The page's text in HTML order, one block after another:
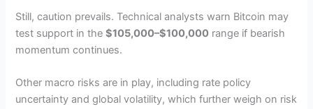
Still, caution prevails. Technical analysts warn Bitcoin may
test support in the$105,000–$100,000 range if bearish
momentum continues.
Other macro risks are in play, including rate policy
uncertainty and global volatility, which further weigh on risk